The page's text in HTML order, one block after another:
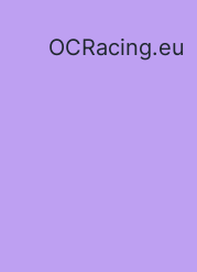
OCRacing.eu